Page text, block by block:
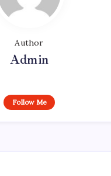
Author
Admin
Follow Me